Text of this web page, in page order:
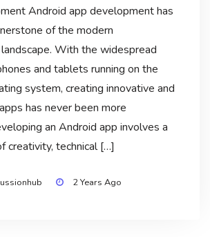
Android app development has
of the modern
With the widespread
and tablets running on the
system, creating innovative and
has never been more
an Android app involves a
creativity, technical […]
2 Years Ago
1 2